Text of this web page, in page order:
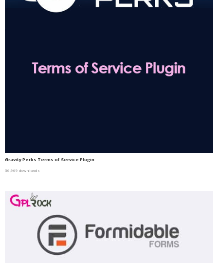
Gravity Perks Terms of Service Plugin
36,969 downloads